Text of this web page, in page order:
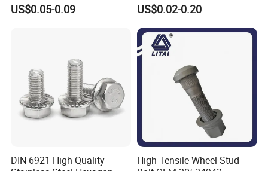
Bolts
US$0.05-0.09
Allen Carriage T/Fix Bolt/U
Bolt/Eye Bolt/Drop in
Expansion Anchor Bolt/Stud
Bolt
US$0.02-0.20
DIN 6921 High Quality
High Tensile Wheel Stud